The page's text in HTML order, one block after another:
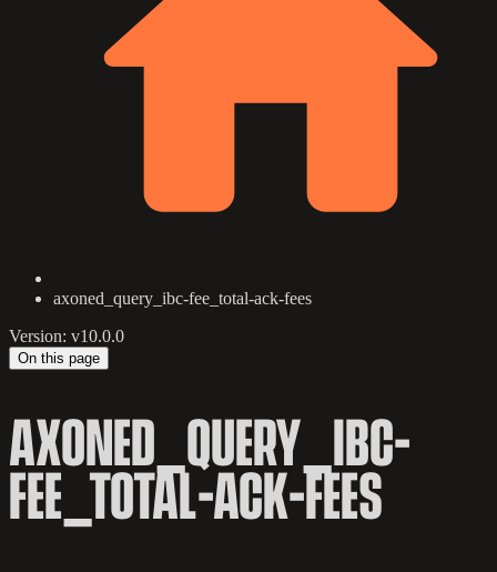
axoned_query_ibc-fee_total-ack-fees
Version: v10.0.0
On this page
AXONED_QUERY_IBC-
FEE_TOTAL-ACK-FEES